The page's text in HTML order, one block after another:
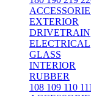
EXTERIOR
DRIVETRAIN
ELECTRICAL
GLASS
INTERIOR
RUBBER
108 109 110